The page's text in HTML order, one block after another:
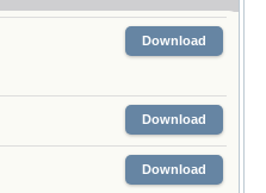
Download
Download
Download